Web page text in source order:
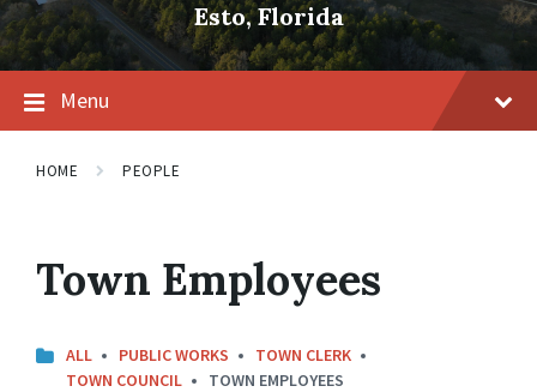
Esto, Florida
Menu
HOME PEOPLE
Town Employees
ALL PUBLIC WORKS
TOWN CLERK
TOWN COUNCIL
TOWN EMPLOYEES